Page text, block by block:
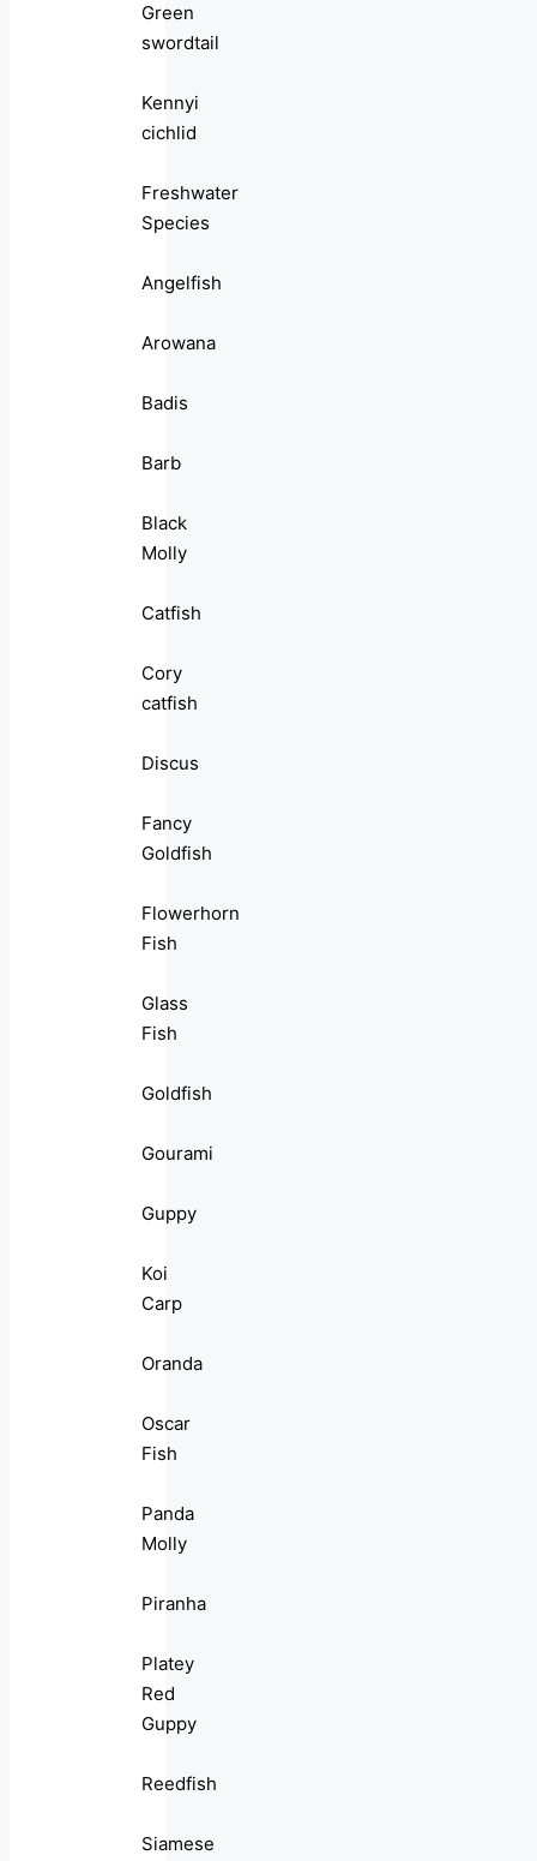
Green
swordtail
Kennyi
cichlid
Freshwater
Species
Angelfish
Arowana
Badis
Barb
Black
Molly
Catfish
Cory
catfish
Discus
Fancy
Goldfish
Flowerhorn
Fish
Glass
Fish
Goldfish
Gourami
Guppy
Koi
Carp
Oranda
Oscar
Fish
Panda
Molly
Piranha
Platey
Red
Guppy
Reedfish
Siamese